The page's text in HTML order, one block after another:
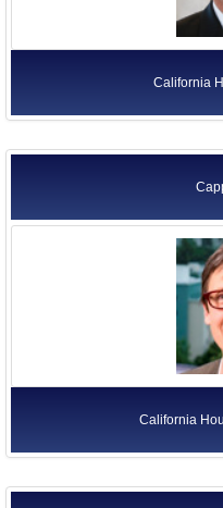
California
California